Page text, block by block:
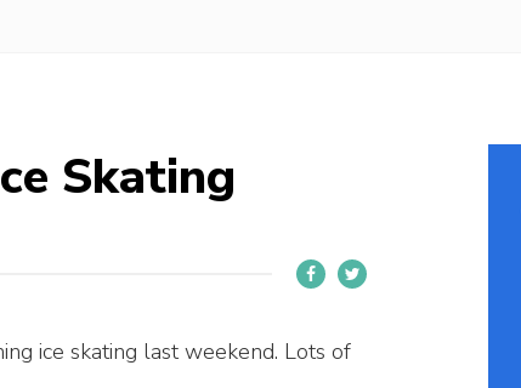
Skating
ice skating last weekend. Lots of